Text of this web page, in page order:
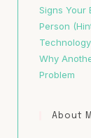
Signs Your
Person
Why
Problem
About